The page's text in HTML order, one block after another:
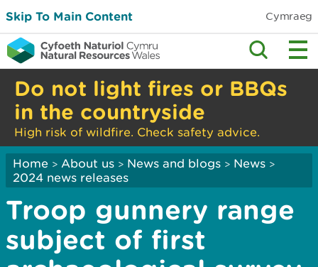
Skip To Main Content Cymraeg
Do not light fires or BBQs
in the countryside
High risk of wildfire. Check safety advice.
Home > About us > News and blogs > News >
2024 news releases
Troop gunnery range
subject of first